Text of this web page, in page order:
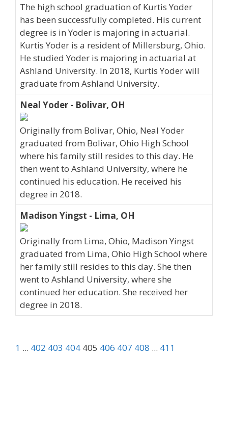
The high school graduation of Kurtis Yoder
has been successfully completed. His current
degree is in Yoder is majoring in actuarial.
Kurtis Yoder is a resident of Millersburg, Ohio.
He studied Yoder is majoring in actuarial at
Ashland University. In 2018, Kurtis Yoder will
graduate from Ashland University.
Neal Yoder - Bolivar, OH
Originally from Bolivar, Ohio, Neal Yoder
graduated from Bolivar, Ohio High School
where his family still resides to this day. He
then went to Ashland University, where he
continued his education. He received his
degree in 2018.
Madison Yingst - Lima, OH
Originally from Lima, Ohio, Madison Yingst
graduated from Lima, Ohio High School where
her family still resides to this day. She then
went to Ashland University, where she
continued her education. She received her
degree in 2018.
1 ... 402 403 404 405 406 407 408 ... 411